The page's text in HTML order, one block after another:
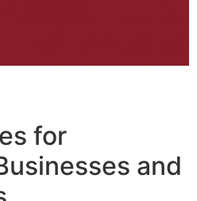
for
and